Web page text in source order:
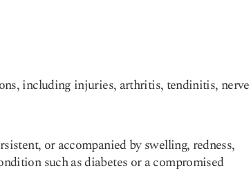
including injuries, arthritis, tendinitis, nerve
or accompanied by swelling, redness,
such as diabetes or a compromised